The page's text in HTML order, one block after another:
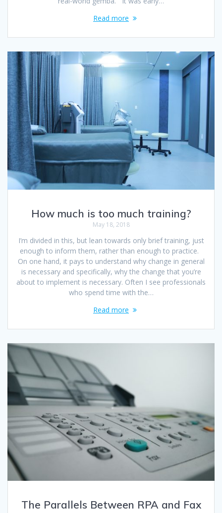
Read more
How much is too much training?
May 18, 2018
I’m divided in this, but lean towards only brief training, just
enough to inform them, rather than enough to practice.
On one hand, it pays to understand why change in general
is necessary and specifically, why the change that you’re
about to implement is necessary. Often I see professionals
who spend time with the…
Read more
The Parallels Between RPA and Fax